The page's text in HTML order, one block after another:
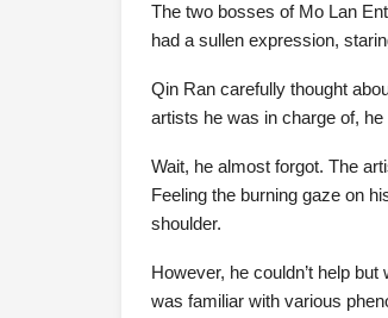
The two bosses of Mo Lan
had a sullen expression,
Qin Ran carefully thought
artists he was in charge of,
Wait, he almost forgot. The
Feeling the burning gaze on
shoulder.
However, he couldn’t help
was familiar with various